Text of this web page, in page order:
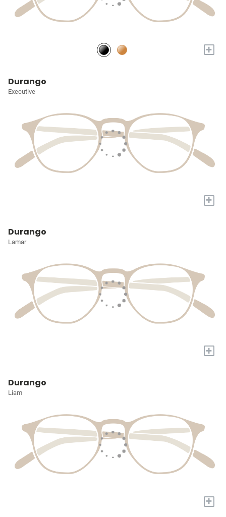
+
Durango
Executive
+
Durango
Lamar
+
Durango
Liam
+